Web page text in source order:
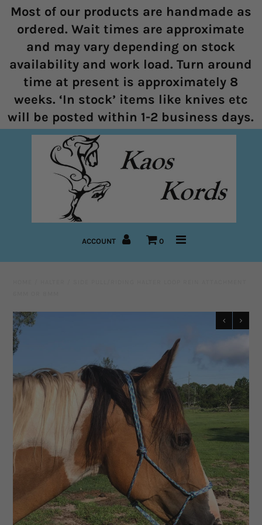
Home
Halters
Marine Rope Range
Bitless Bridles and Bosals
Reins
Pre-Made Items
Miscellaneous
Rope Colours
Training Tools
Mecates And Lunge Ropes
Neck Ropes/Cordeos
Cattle
Add Ons
Most of our products are handmade as
ordered. Wait times are approximate
and may vary depending on stock
availability and work load. Turn around
time at present is approximately 8
weeks. ‘In stock’ items like knives etc
will be posted within 1-2 business days.
ACCOUNT 0